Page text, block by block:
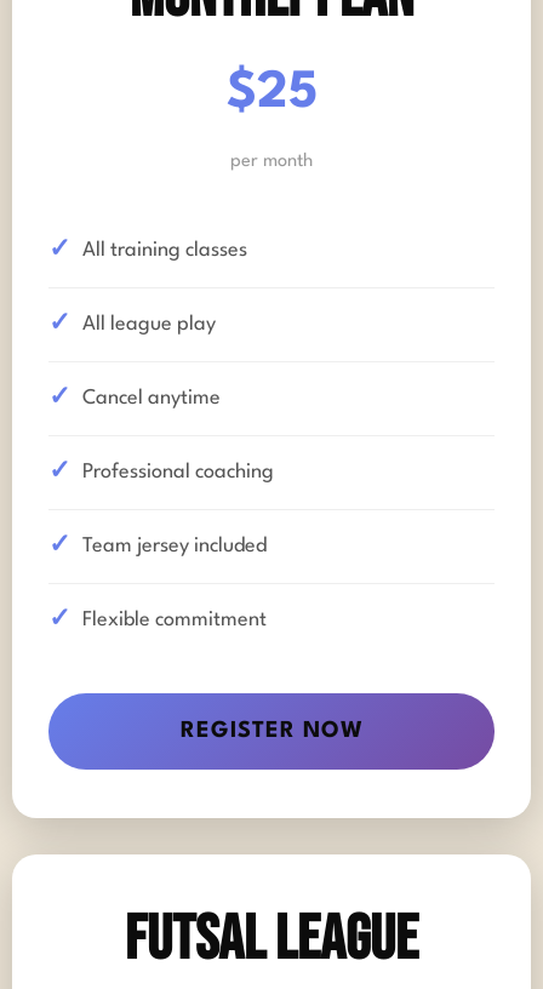
$25
per month
All training classes
All league play
Cancel anytime
Professional coaching
Team jersey included
Flexible commitment
REGISTER NOW
Futsal League